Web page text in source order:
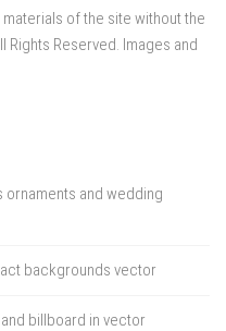
of the site without the
Rights Reserved. Images and
ornaments and wedding
backgrounds vector
billboard in vector